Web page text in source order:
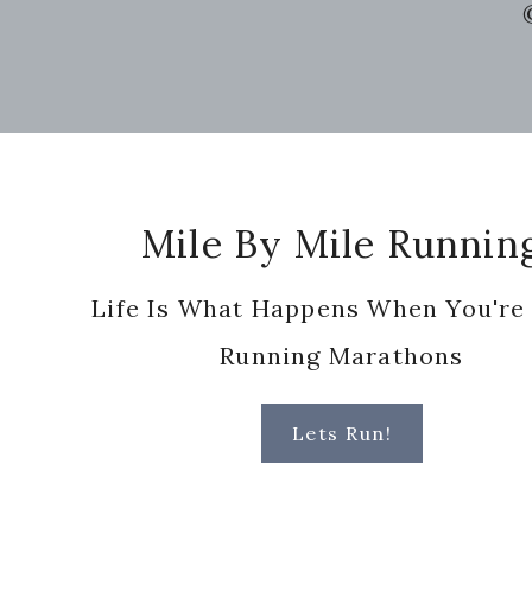
Mile By Mile
Life Is What Happens When You're
Running Marathons
Lets Run!